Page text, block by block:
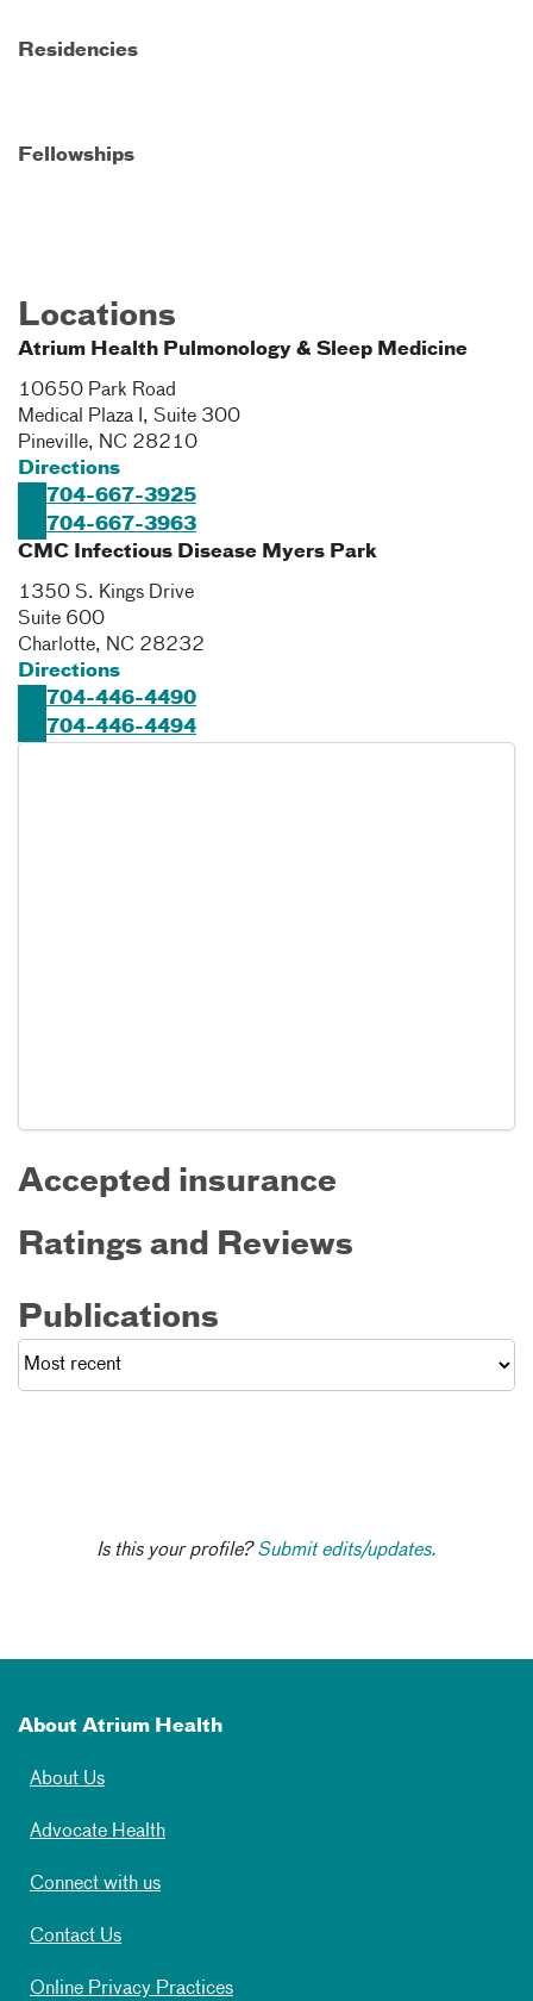
Residencies
Fellowships
Locations
Atrium Health Pulmonology & Sleep Medicine
10650 Park Road
Medical Plaza I, Suite 300
Pineville, NC 28210
Directions
704-667-3925
704-667-3963
CMC Infectious Disease Myers Park
1350 S. Kings Drive
Suite 600
Charlotte, NC 28232
Directions
704-446-4490
704-446-4494
Accepted insurance
Ratings and Reviews
Publications
Is this your profile?Submit edits/updates.
About Atrium Health
About Us
Advocate Health
Connect with us
Contact Us
Online Privacy Practices